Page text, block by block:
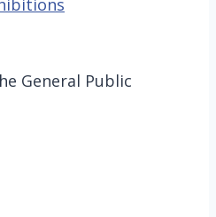
General Public